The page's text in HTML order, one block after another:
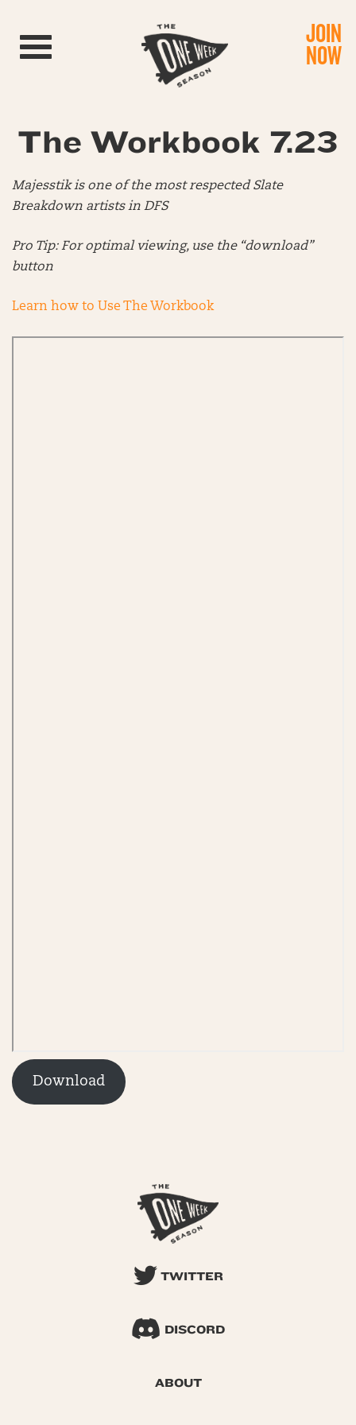
Toggle navigation JOIN
NOW
The Workbook 7.23
Majesstik is one of the most respected Slate
Breakdown artists in DFS
Pro Tip: For optimal viewing, use the “download”
button
Learn how to Use The Workbook
Download
TWITTER
DISCORD
ABOUT